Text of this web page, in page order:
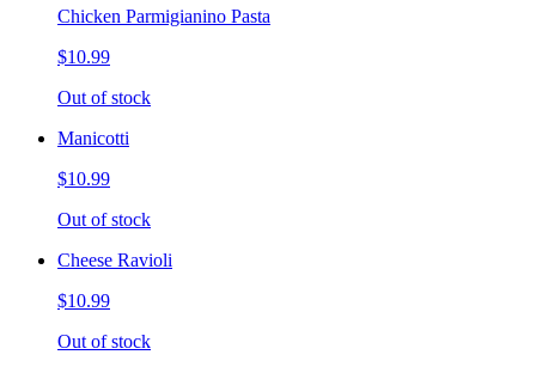
Chicken Parmigianino Pasta
$10.99
Out of stock
Manicotti
$10.99
Out of stock
Cheese Ravioli
$10.99
Out of stock